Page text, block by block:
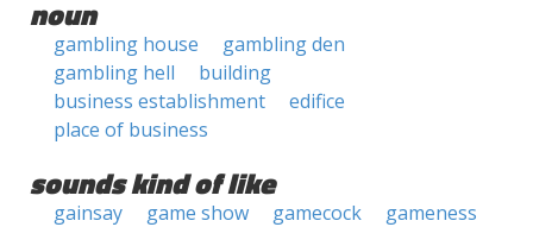
noun
gambling house
gambling den
gambling hell
building
business establishment
edifice
place of business
sounds kind of like
gainsay game show gamecock
gameness